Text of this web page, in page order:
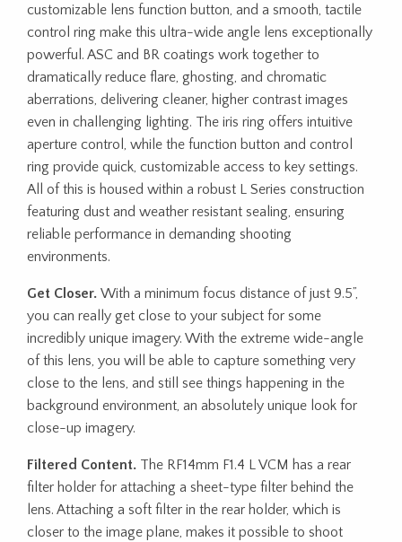
customizable lens function button, and a smooth, tactile
control ring make this ultra-wide angle lens exceptionally
powerful. ASC and BR coatings work together to
dramatically reduce flare, ghosting, and chromatic
aberrations, delivering cleaner, higher contrast images
even in challenging lighting. The iris ring offers intuitive
aperture control, while the function button and control
ring provide quick, customizable access to key settings.
All of this is housed within a robust L Series construction
featuring dust and weather resistant sealing, ensuring
reliable performance in demanding shooting
environments.
Get Closer. With a minimum focus distance of just 9.5”,
you can really get close to your subject for some
incredibly unique imagery. With the extreme wide-angle
of this lens, you will be able to capture something very
close to the lens, and still see things happening in the
background environment, an absolutely unique look for
close-up imagery.
Filtered Content. The RF14mm F1.4 L VCM has a rear
filter holder for attaching a sheet-type filter behind the
lens. Attaching a soft filter in the rear holder, which is
closer to the image plane, makes it possible to shoot